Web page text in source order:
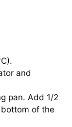
and
pan. Add 1/2
of the